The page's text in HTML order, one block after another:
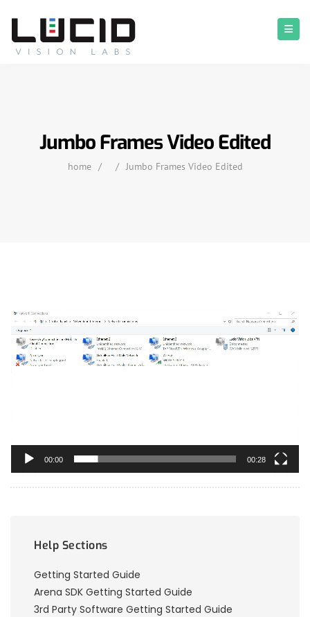
Jumbo Frames Video Edited
home / / Jumbo Frames Video Edited
Video
Player
00:00 00:28
Help Sections
Getting Started Guide
Arena SDK Getting Started Guide
3rd Party Software Getting Started Guide